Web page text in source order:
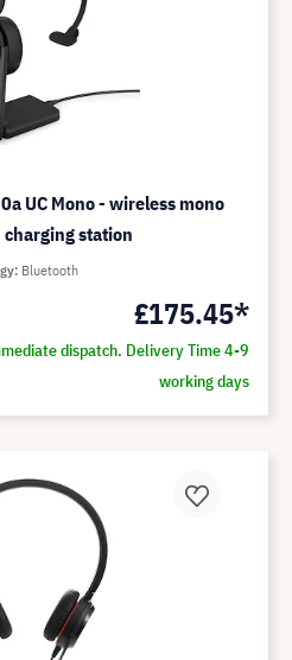
UC Mono - wireless mono
station
£175.45*
dispatch. Delivery Time 4-9
working days
Bluetooth